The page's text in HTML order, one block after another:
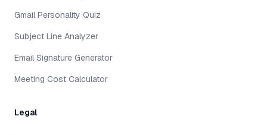
Gmail Personality Quiz
Subject Line Analyzer
Email Signature Generator
Meeting Cost Calculator
Legal